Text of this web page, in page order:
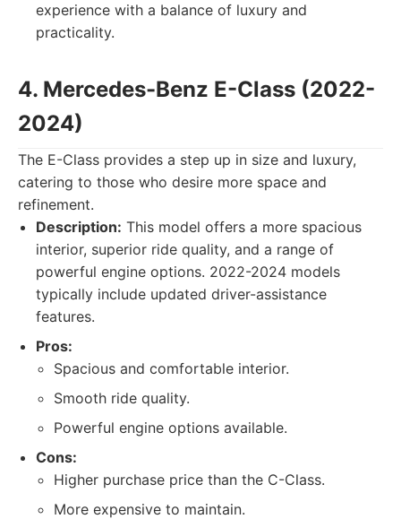
experience with a balance of luxury and
practicality.
4. Mercedes-Benz E-Class (2022-
2024)
The E-Class provides a step up in size and luxury,
catering to those who desire more space and
refinement.
Description: This model offers a more spacious
interior, superior ride quality, and a range of
powerful engine options. 2022-2024 models
typically include updated driver-assistance
features.
Pros:
Spacious and comfortable interior.
Smooth ride quality.
Powerful engine options available.
Cons:
Higher purchase price than the C-Class.
More expensive to maintain.